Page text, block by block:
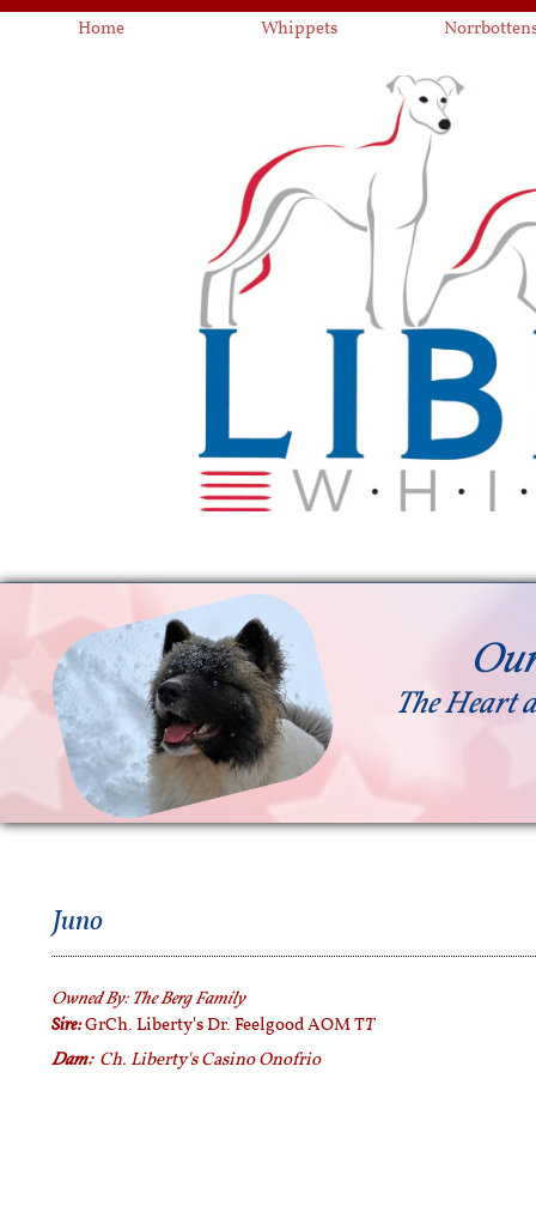
Home Whippets
The Heart
Owned By: The Berg Family
Sire:GrCh. Liberty's Dr. Feelgood AOM TT
Dam: Ch. Liberty's Casino Onofrio
Juno